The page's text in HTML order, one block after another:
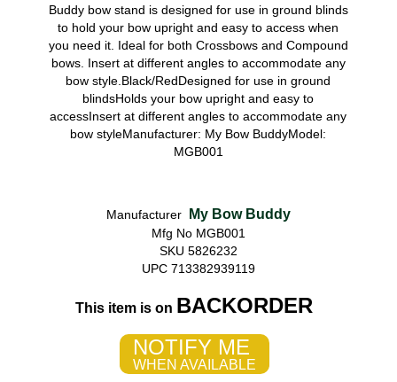
Buddy bow stand is designed for use in ground blinds
to hold your bow upright and easy to access when
you need it. Ideal for both Crossbows and Compound
bows. Insert at different angles to accommodate any
bow style.Black/RedDesigned for use in ground
blindsHolds your bow upright and easy to
accessInsert at different angles to accommodate any
bow styleManufacturer: My Bow BuddyModel:
MGB001
Manufacturer My Bow Buddy
Mfg No MGB001
SKU 5826232
UPC 713382939119
This item is on BACKORDER
NOTIFY ME
WHEN AVAILABLE